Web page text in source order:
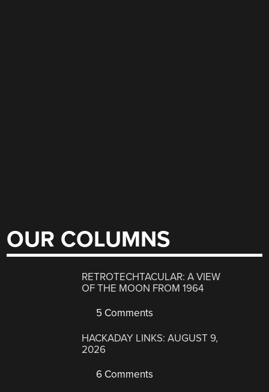
OUR COLUMNS
RETROTECHTACULAR: A VIEW
OF THE MOON FROM 1964
5 Comments
HACKADAY LINKS: AUGUST 9,
2026
6 Comments